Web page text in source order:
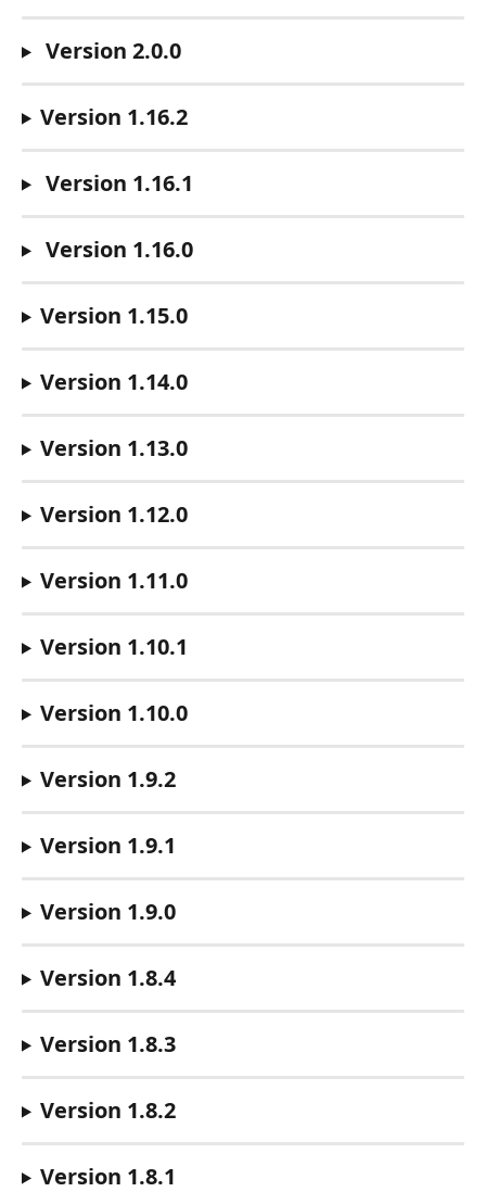
Version 2.0.0
Version 1.16.2
Version 1.16.1
Version 1.16.0
Version 1.15.0
Version 1.14.0
Version 1.13.0
Version 1.12.0
Version 1.11.0
Version 1.10.1
Version 1.10.0
Version 1.9.2
Version 1.9.1
Version 1.9.0
Version 1.8.4
Version 1.8.3
Version 1.8.2
Version 1.8.1